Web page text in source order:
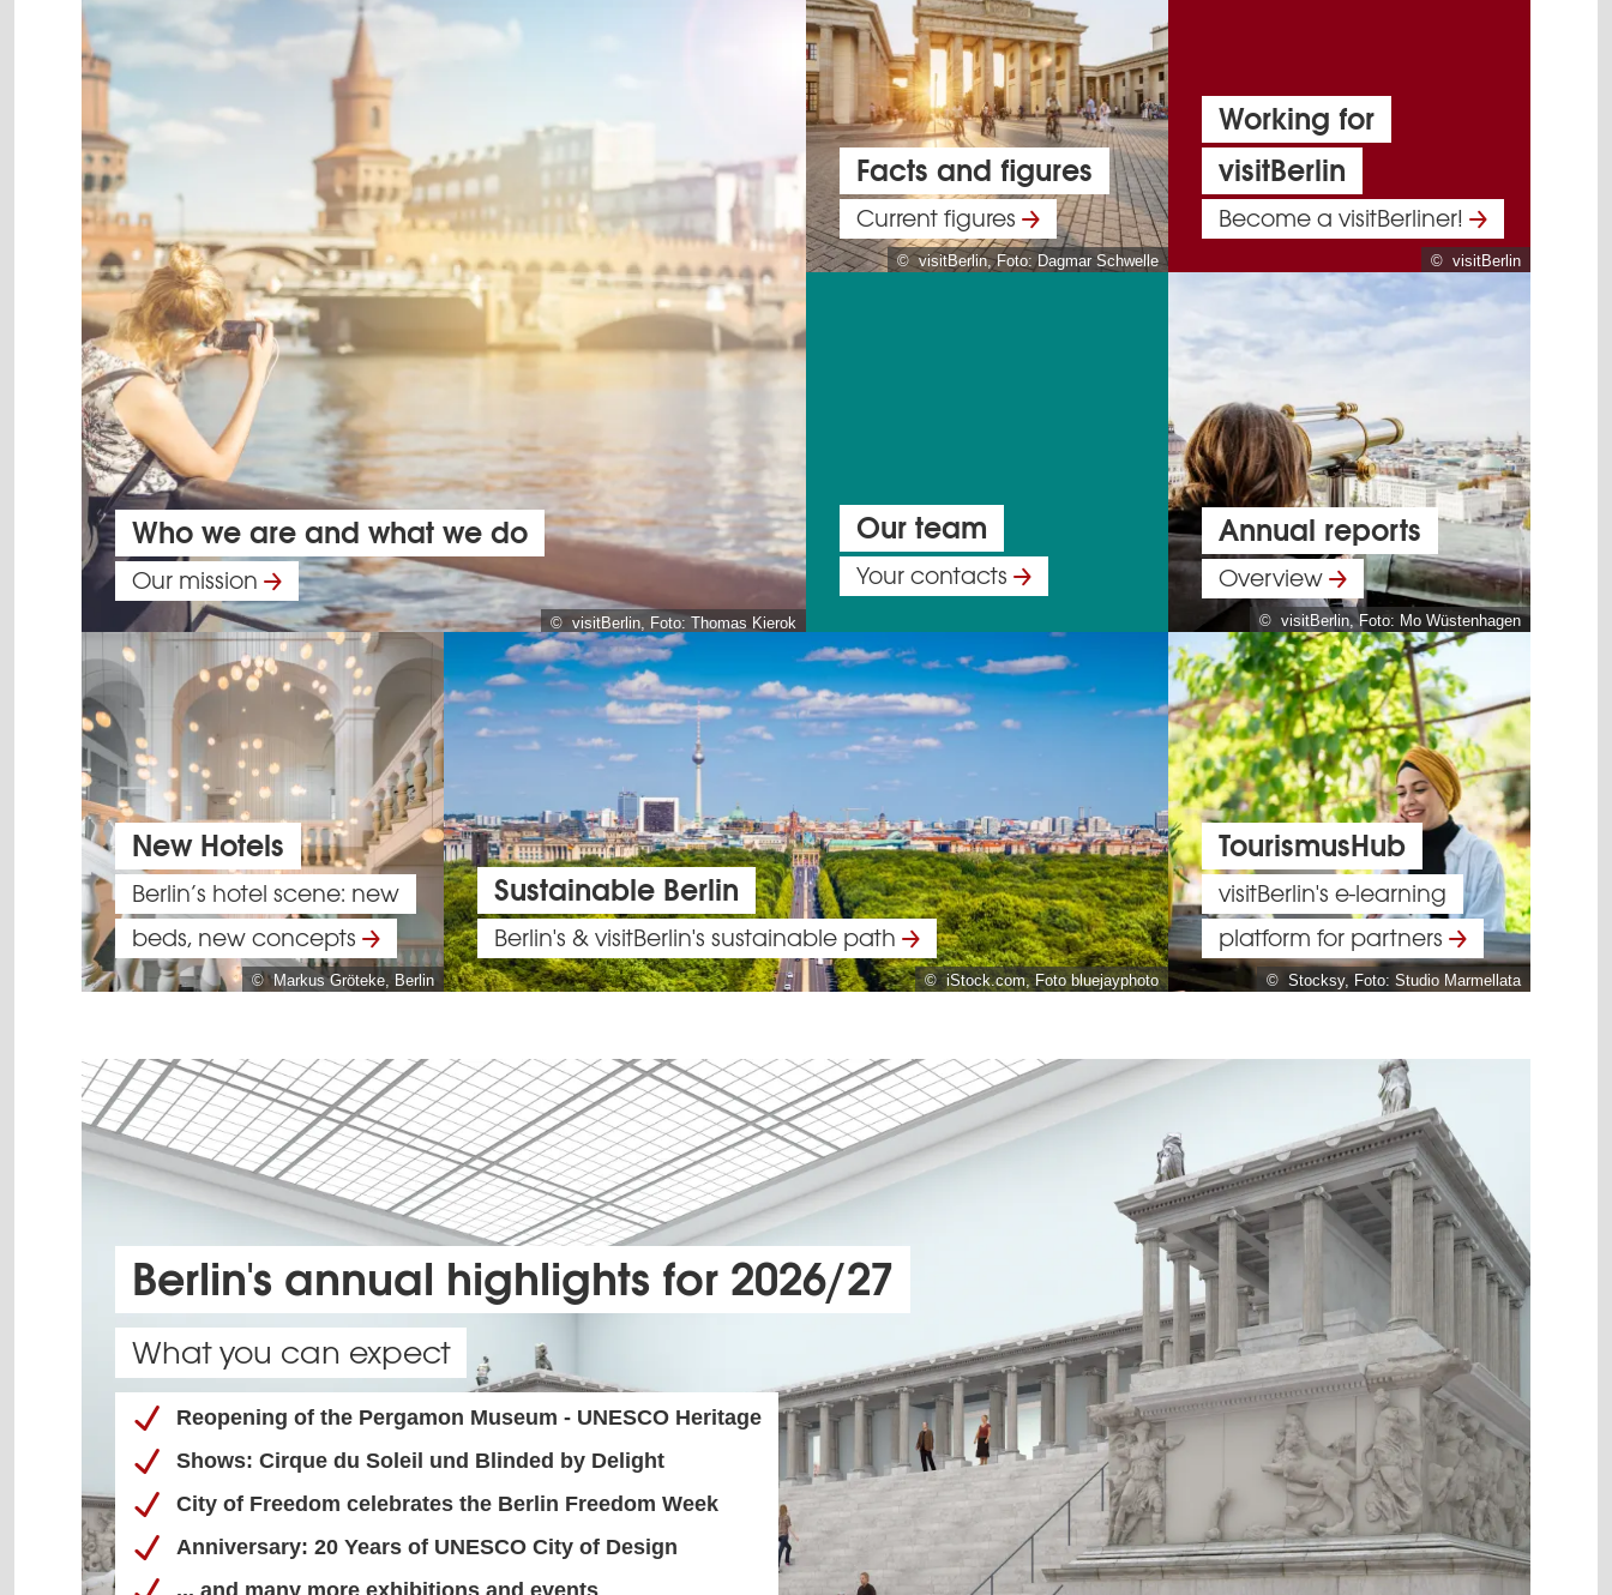
Who we are and what we do
Our mission
© visitBerlin, Foto: Thomas Kierok
Facts and figures
Current figures
© visitBerlin, Foto: Dagmar Schwelle
Working for
visitBerlin
Become a visitBerliner!
© visitBerlin
Our team
Your contacts
Annual reports
Overview
© visitBerlin, Foto: Mo Wüstenhagen
© Stocksy, Foto: Studio Marmellata
TourismusHub
visitBerlin's e-learning
platform for partners
© Markus Gröteke, Berlin
New Hotels
Berlin’s hotel scene: new
beds, new concepts
© iStock.com, Foto bluejayphoto
Sustainable Berlin
Berlin's & visitBerlin's sustainable path
Berlin's annual highlights for 2026/27
What you can expect
Reopening of the Pergamon Museum - UNESCO Heritage
Shows: Cirque du Soleil und Blinded by Delight
City of Freedom celebrates the Berlin Freedom Week
Anniversary: 20 Years of UNESCO City of Design
... and many more exhibitions and events